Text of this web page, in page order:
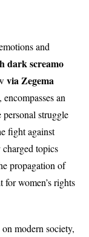
and
dark screamo
via Zegema
, encompasses an
struggle
fight against
topics
propagation of
women’s rights
modern society,